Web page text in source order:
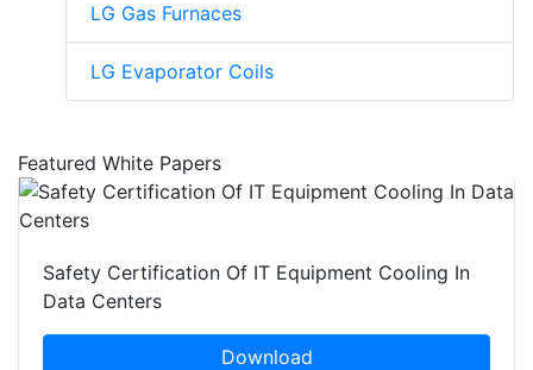
LG Gas Furnaces
LG Evaporator Coils
Featured White Papers
Safety Certification Of IT Equipment Cooling In
Data Centers
Download